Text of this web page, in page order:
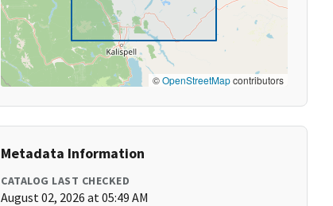
©OpenStreetMapcontributors
Metadata Information
CATALOG LAST CHECKED
August 02, 2026 at 05:49 AM